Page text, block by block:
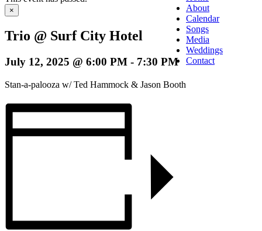
×
Trio @ Surf City Hotel
July 12, 2025 @ 6:00 PM - 7:30 PM
Stan-a-palooza w/ Ted Hammock & Jason Booth
About
Calendar
Songs
Media
Weddings
Contact